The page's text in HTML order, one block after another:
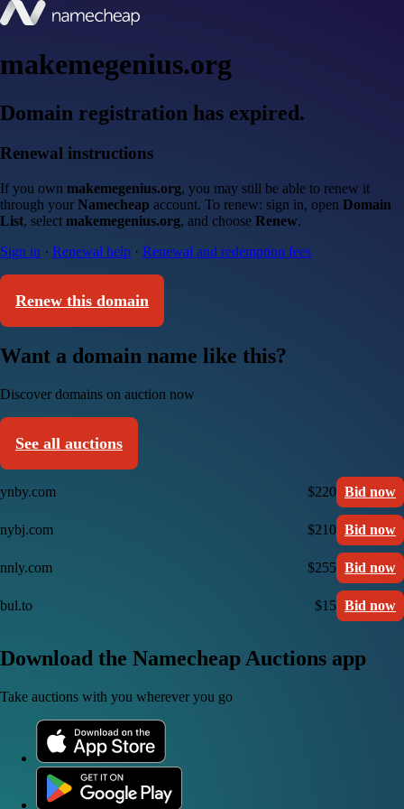
makemegenius.org
Domain registration has expired.
Renewal instructions
If you own makemegenius.org, you may still be able to renew it
through your Namecheap account. To renew: sign in, open Domain
List, select makemegenius.org, and choose Renew.
Sign in · Renewal help · Renewal and redemption fees
Renew this domain
Want a domain name like this?
Discover domains on auction now
See all auctions
ynby.com $220 Bid now
nybj.com $210 Bid now
nnly.com $255 Bid now
bul.to $15 Bid now
Download the Namecheap Auctions app
Take auctions with you wherever you go